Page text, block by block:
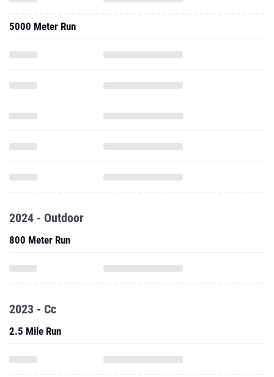
5000 Meter Run
2024 - Outdoor
800 Meter Run
2023 - Cc
2.5 Mile Run